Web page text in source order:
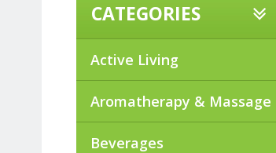
CATEGORIES
Active Living
Aromatherapy & Massage
Beverages